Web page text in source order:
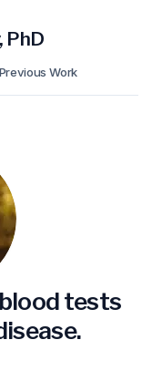
PhD
Previous Work
tests